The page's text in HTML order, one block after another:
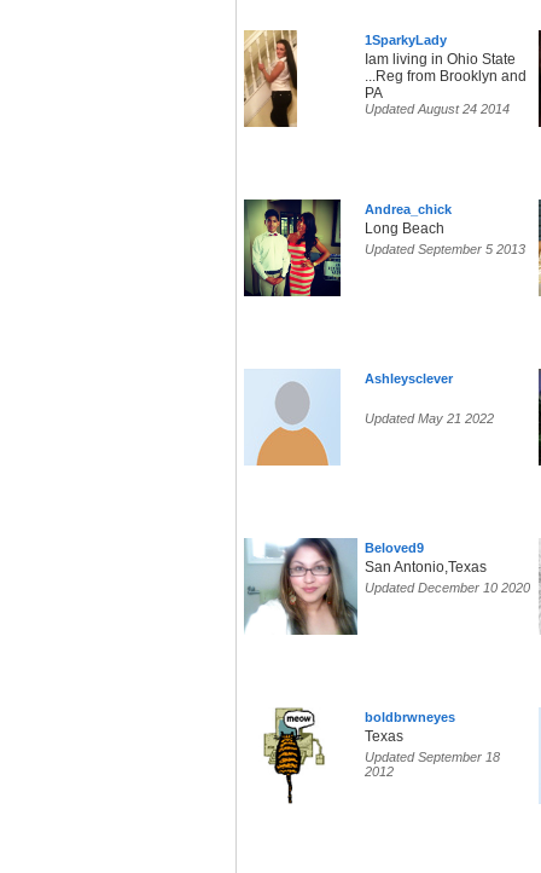
1SparkyLady
Iam living in Ohio State
...Reg from Brooklyn and
PA
Updated August 24 2014
Andrea_chick
Long Beach
Updated September 5 2013
Ashleysclever
Updated May 21 2022
Beloved9
San Antonio,Texas
Updated December 10 2020
boldbrwneyes
Texas
Updated September 18
2012